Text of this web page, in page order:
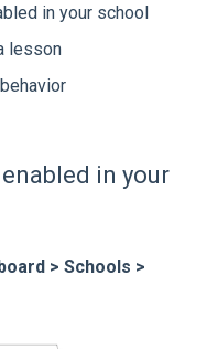
in your school
lesson
in your
> Schools >